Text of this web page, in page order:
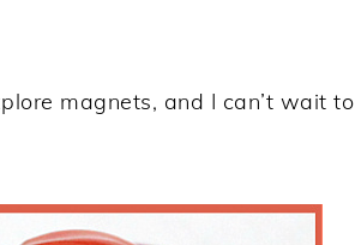
magnets, and I can’t wait to